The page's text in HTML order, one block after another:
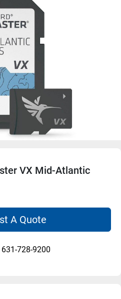
VX Mid-Atlantic
A Quote
728-9200